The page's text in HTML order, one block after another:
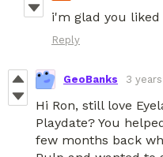
i'm glad you liked
Reply
GeoBanks 3
Hi Ron, still love
Playdate? You
few months back